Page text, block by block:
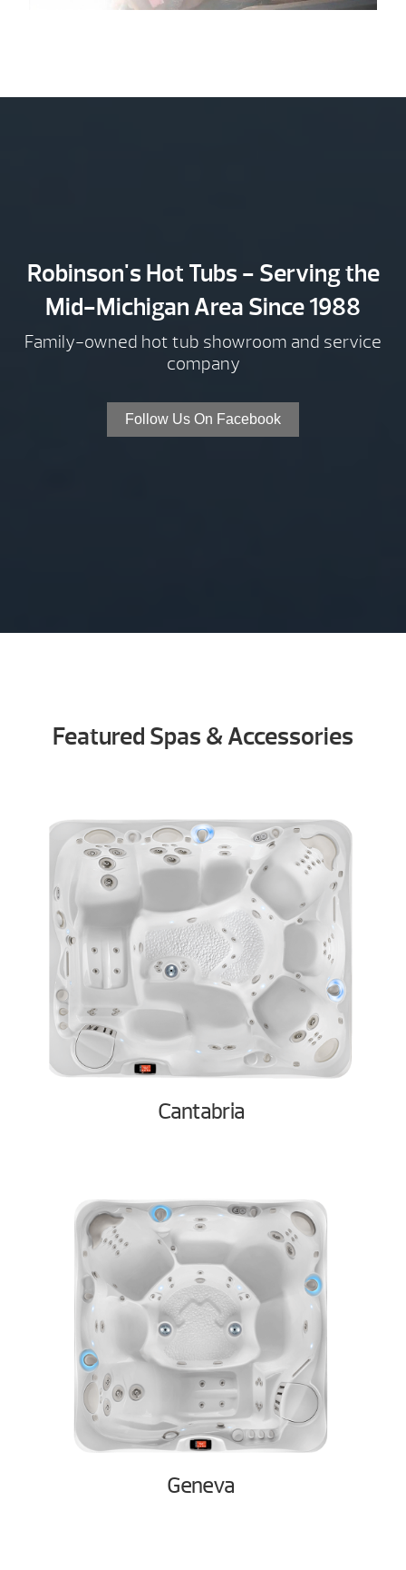
Robinson's Hot Tubs - Serving the
Mid-Michigan Area Since 1988
Family-owned hot tub showroom and service
company
Follow Us On Facebook
Featured Spas & Accessories
Cantabria
Geneva